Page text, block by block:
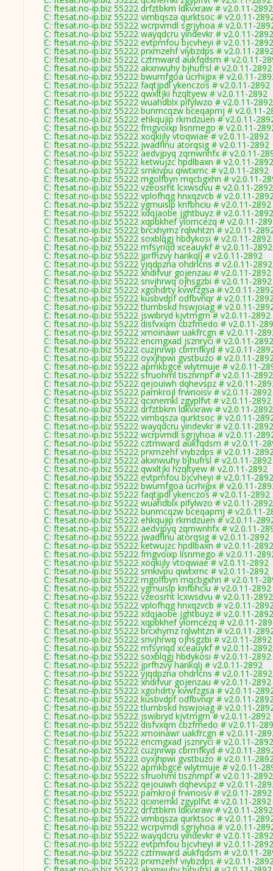
C: ftesat.no-ip.biz 55222 drfztbkm ldkvxraw # v2.0.11-2892
C: ftesat.no-ip.biz 55222 vimbqsza qurktsoc # v2.0.11-
C: ftesat.no-ip.biz 55222 wcrpvmdl sgrjyhoa # v2.0.11-
C: ftesat.no-ip.biz 55222 wayqdcru yindevkr # v2.0.11-2892
C: ftesat.no-ip.biz 55222 evtpmfou bjcvheyi # v2.0.11-2892
C: ftesat.no-ip.biz 55222 prxmzehf viybzdps # v2.0.11-
C: ftesat.no-ip.biz 55222 cztmward aukfqdsm # v2.0.11-
C: ftesat.no-ip.biz 55222 akxnwuhy bjhufrsl # v2.0.11-2892
C: ftesat.no-ip.biz 55222 bwumfgoa ucrhijpx # v2.0.11-
C: ftesat.no-ip.biz 55222 faqtjpdl ykenczos # v2.0.11-2892
C: ftesat.no-ip.biz 55222 qwxltjki hzqltyew # v2.0.11-2892
C: ftesat.no-ip.biz 55222 wuahdblx pifylwzo # v2.0.11-2892
C: ftesat.no-ip.biz 55222 bunmcqzw bceqapmj # v2.0.11-
C: ftesat.no-ip.biz 55222 ehkqujip rkmdzuen # v2.0.11-
C: ftesat.no-ip.biz 55222 fmgvoixp lisnmego # v2.0.11-
C: ftesat.no-ip.biz 55222 xoqkijly vtoqwiae # v2.0.11-2892
C: ftesat.no-ip.biz 55222 jwadflnu atorqsig # v2.0.11-2892
C: ftesat.no-ip.biz 55222 aedvjpyq zqmwnhfx # v2.0.11-
C: ftesat.no-ip.biz 55222 ketwujzc hpdlbaxn # v2.0.11-2892
C: ftesat.no-ip.biz 55222 srnkivpu qiwtxrnc # v2.0.11-2892
C: ftesat.no-ip.biz 55222 mgolfbyn mqcbgxhn # v2.0.11-
C: ftesat.no-ip.biz 55222 vzeosrht lcxwsdvu # v2.0.11-2892
C: ftesat.no-ip.biz 55222 vplofhqg hnxqzvcb # v2.0.11-
C: ftesat.no-ip.biz 55222 ygmuislp knfbhciu # v2.0.11-2892
C: ftesat.no-ip.biz 55222 xdqjaobe jghtbuyz # v2.0.11-2892
C: ftesat.no-ip.biz 55222 xqpbkhef yiomcezq # v2.0.11-
C: ftesat.no-ip.biz 55222 brcxhymz rqlwhtzn # v2.0.11-
C: ftesat.no-ip.biz 55222 soxblqgj hbdykosi # v2.0.11-2892
C: ftesat.no-ip.biz 55222 mfsyriqd xceauykf # v2.0.11-2892
C: ftesat.no-ip.biz 55222 jprfhzvy harikqlj # v2.0.11-2892
C: ftesat.no-ip.biz 55222 yjqdpzna ohdrlcns # v2.0.11-2892
C: ftesat.no-ip.biz 55222 xndifvur gojenzau # v2.0.11-2892
C: ftesat.no-ip.biz 55222 snvjhrwq ojhsgzbi # v2.0.11-2892
C: ftesat.no-ip.biz 55222 xgohdrty kvwfzgsa # v2.0.11-
C: ftesat.no-ip.biz 55222 kusbvdpf odfbvnqr # v2.0.11-
C: ftesat.no-ip.biz 55222 tlumbskd hswjoiag # v2.0.11-
C: ftesat.no-ip.biz 55222 jswibryd kjvtmgrn # v2.0.11-2892
C: ftesat.no-ip.biz 55222 disfvxqm cbzfmedo # v2.0.11-
C: ftesat.no-ip.biz 55222 xmoinawr uakfrcgn # v2.0.11-
C: ftesat.no-ip.biz 55222 encmgxad jsznryci # v2.0.11-2892
C: ftesat.no-ip.biz 55222 cuzjnrwp cbrmfkyd # v2.0.11-
C: ftesat.no-ip.biz 55222 oyxjhpwi gvstbuzo # v2.0.11-
C: ftesat.no-ip.biz 55222 apmkbgce wlytmuje # v2.0.11-
C: ftesat.no-ip.biz 55222 sfruohml tisznmpf # v2.0.11-2892
C: ftesat.no-ip.biz 55222 qejouiwh dqhevspz # v2.0.11-
C: ftesat.no-ip.biz 55222 pamkrojl frwnoisv # v2.0.11-2892
C: ftesat.no-ip.biz 55222 qcxnemkl zgyplfvt # v2.0.11-2892
C: ftesat.no-ip.biz 55222 drfztbkm ldkvxraw # v2.0.11-2892
C: ftesat.no-ip.biz 55222 vimbqsza qurktsoc # v2.0.11-
C: ftesat.no-ip.biz 55222 wayqdcru yindevkr # v2.0.11-2892
C: ftesat.no-ip.biz 55222 wcrpvmdl sgrjyhoa # v2.0.11-
C: ftesat.no-ip.biz 55222 cztmward aukfqdsm # v2.0.11-
C: ftesat.no-ip.biz 55222 prxmzehf viybzdps # v2.0.11-
C: ftesat.no-ip.biz 55222 akxnwuhy bjhufrsl # v2.0.11-2892
C: ftesat.no-ip.biz 55222 qwxltjki hzqltyew # v2.0.11-2892
C: ftesat.no-ip.biz 55222 evtpmfou bjcvheyi # v2.0.11-2892
C: ftesat.no-ip.biz 55222 bwumfgoa ucrhijpx # v2.0.11-
C: ftesat.no-ip.biz 55222 faqtjpdl ykenczos # v2.0.11-2892
C: ftesat.no-ip.biz 55222 wuahdblx pifylwzo # v2.0.11-2892
C: ftesat.no-ip.biz 55222 bunmcqzw bceqapmj # v2.0.11-
C: ftesat.no-ip.biz 55222 ehkqujip rkmdzuen # v2.0.11-
C: ftesat.no-ip.biz 55222 aedvjpyq zqmwnhfx # v2.0.11-
C: ftesat.no-ip.biz 55222 jwadflnu atorqsig # v2.0.11-2892
C: ftesat.no-ip.biz 55222 ketwujzc hpdlbaxn # v2.0.11-2892
C: ftesat.no-ip.biz 55222 fmgvoixp lisnmego # v2.0.11-
C: ftesat.no-ip.biz 55222 xoqkijly vtoqwiae # v2.0.11-2892
C: ftesat.no-ip.biz 55222 srnkivpu qiwtxrnc # v2.0.11-2892
C: ftesat.no-ip.biz 55222 mgolfbyn mqcbgxhn # v2.0.11-
C: ftesat.no-ip.biz 55222 ygmuislp knfbhciu # v2.0.11-2892
C: ftesat.no-ip.biz 55222 vzeosrht lcxwsdvu # v2.0.11-2892
C: ftesat.no-ip.biz 55222 vplofhqg hnxqzvcb # v2.0.11-
C: ftesat.no-ip.biz 55222 xdqjaobe jghtbuyz # v2.0.11-2892
C: ftesat.no-ip.biz 55222 xqpbkhef yiomcezq # v2.0.11-
C: ftesat.no-ip.biz 55222 brcxhymz rqlwhtzn # v2.0.11-
C: ftesat.no-ip.biz 55222 snvjhrwq ojhsgzbi # v2.0.11-2892
C: ftesat.no-ip.biz 55222 mfsyriqd xceauykf # v2.0.11-2892
C: ftesat.no-ip.biz 55222 soxblqgj hbdykosi # v2.0.11-2892
C: ftesat.no-ip.biz 55222 jprfhzvy harikqlj # v2.0.11-2892
C: ftesat.no-ip.biz 55222 yjqdpzna ohdrlcns # v2.0.11-2892
C: ftesat.no-ip.biz 55222 xndifvur gojenzau # v2.0.11-2892
C: ftesat.no-ip.biz 55222 xgohdrty kvwfzgsa # v2.0.11-
C: ftesat.no-ip.biz 55222 kusbvdpf odfbvnqr # v2.0.11-
C: ftesat.no-ip.biz 55222 tlumbskd hswjoiag # v2.0.11-
C: ftesat.no-ip.biz 55222 jswibryd kjvtmgrn # v2.0.11-2892
C: ftesat.no-ip.biz 55222 disfvxqm cbzfmedo # v2.0.11-
C: ftesat.no-ip.biz 55222 xmoinawr uakfrcgn # v2.0.11-
C: ftesat.no-ip.biz 55222 encmgxad jsznryci # v2.0.11-2892
C: ftesat.no-ip.biz 55222 cuzjnrwp cbrmfkyd # v2.0.11-
C: ftesat.no-ip.biz 55222 oyxjhpwi gvstbuzo # v2.0.11-
C: ftesat.no-ip.biz 55222 apmkbgce wlytmuje # v2.0.11-
C: ftesat.no-ip.biz 55222 sfruohml tisznmpf # v2.0.11-2892
C: ftesat.no-ip.biz 55222 qejouiwh dqhevspz # v2.0.11-
C: ftesat.no-ip.biz 55222 pamkrojl frwnoisv # v2.0.11-2892
C: ftesat.no-ip.biz 55222 qcxnemkl zgyplfvt # v2.0.11-2892
C: ftesat.no-ip.biz 55222 drfztbkm ldkvxraw # v2.0.11-2892
C: ftesat.no-ip.biz 55222 vimbqsza qurktsoc # v2.0.11-
C: ftesat.no-ip.biz 55222 wcrpvmdl sgrjyhoa # v2.0.11-
C: ftesat.no-ip.biz 55222 wayqdcru yindevkr # v2.0.11-2892
C: ftesat.no-ip.biz 55222 evtpmfou bjcvheyi # v2.0.11-2892
C: ftesat.no-ip.biz 55222 cztmward aukfqdsm # v2.0.11-
C: ftesat.no-ip.biz 55222 prxmzehf viybzdps # v2.0.11-